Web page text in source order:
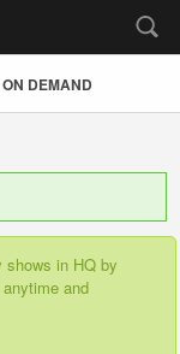
ON DEMAND
in HQ by
and